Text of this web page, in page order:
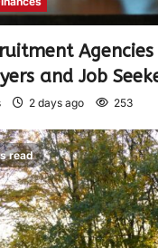
and Job
2 days ago 253
read